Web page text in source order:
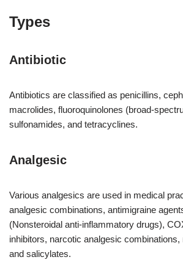
Types
Antibiotic
Antibiotics are classified as penicillins,
macrolides, fluoroquinolones (broad-
sulfonamides, and tetracyclines.
Analgesic
Various analgesics are used in medical
analgesic combinations, antimigraine
(Nonsteroidal anti-inflammatory drugs),
inhibitors, narcotic analgesic
and salicylates.